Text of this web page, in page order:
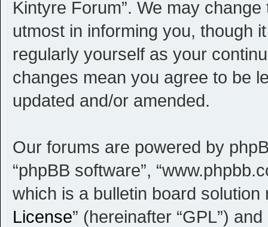
Kintyre Forum”. We may
utmost in informing you, though
regularly yourself as your
changes mean you agree to be
updated and/or amended.
Our forums are powered by
“phpBB software”,
which is a bulletin board solution
License” (hereinafter “GPL”)